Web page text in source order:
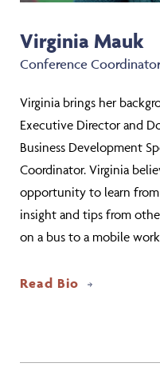
Virginia Mauk
Conference
Virginia brings her
Executive Director and
Business Development
Coordinator. Virginia
opportunity to learn
insight and tips from
on a bus to a mobile
Read Bio